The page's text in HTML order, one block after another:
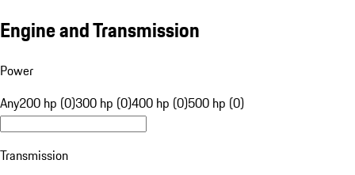
Engine and Transmission
Power
Any200 hp (0)300 hp (0)400 hp (0)500 hp (0)
Transmission